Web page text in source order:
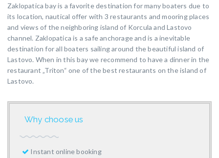
Zaklopatica bay is a favorite destination for many boaters due to
its location, nautical offer with 3 restaurants and mooring places
and views of the neighboring island of Korcula and Lastovo
channel. Zaklopatica is a safe anchorage and is a inevitable
destination for all boaters sailing around the beautiful island of
Lastovo. When in this bay we recommend to have a dinner in the
restaurant „Triton“ one of the best restaurants on the island of
Lastovo.
Why choose us
Instant online booking